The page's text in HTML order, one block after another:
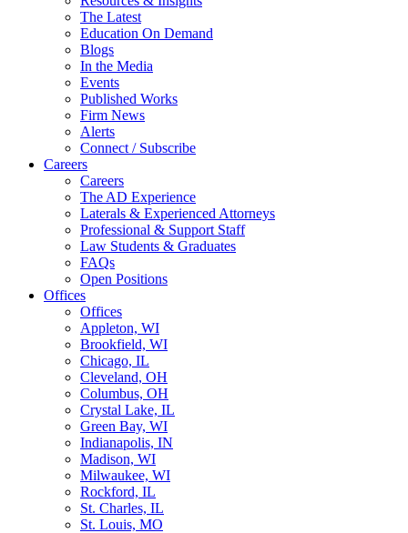
The Latest
Education On Demand
Blogs
In the Media
Events
Published Works
Firm News
Alerts
Connect / Subscribe
Careers
Careers
The AD Experience
Laterals & Experienced Attorneys
Professional & Support Staff
Law Students & Graduates
FAQs
Open Positions
Offices
Offices
Appleton, WI
Brookfield, WI
Chicago, IL
Cleveland, OH
Columbus, OH
Crystal Lake, IL
Green Bay, WI
Indianapolis, IN
Madison, WI
Milwaukee, WI
Rockford, IL
St. Charles, IL
St. Louis, MO